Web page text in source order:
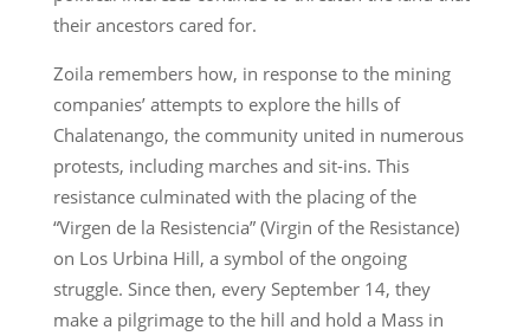
their ancestors cared for.
Zoila remembers how, in response to the mining
companies’ attempts to explore the hills of
Chalatenango, the community united in numerous
protests, including marches and sit-ins. This
resistance culminated with the placing of the
“Virgen de la Resistencia” (Virgin of the Resistance)
on Los Urbina Hill, a symbol of the ongoing
struggle. Since then, every September 14, they
make a pilgrimage to the hill and hold a Mass in